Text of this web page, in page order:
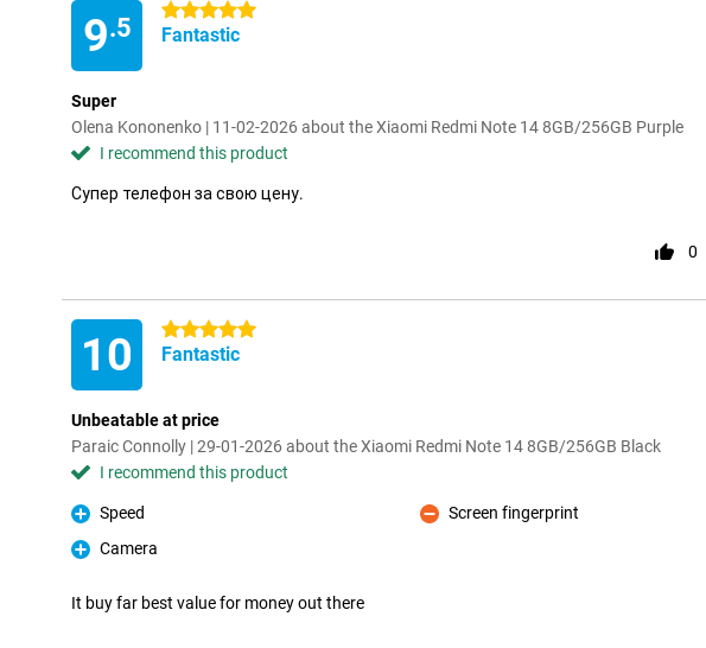
9.5
5 stars
Fantastic
Super
Olena Kononenko | 11-02-2026 about the Xiaomi Redmi Note 14 8GB/256GB Purple
I recommend this product
Супер телефон за свою цену.
0
10 5 stars
Fantastic
Unbeatable at price
Paraic Connolly | 29-01-2026 about the Xiaomi Redmi Note 14 8GB/256GB Black
I recommend this product
Pro
Speed
Pro
Camera
Con
Screen fingerprint
It buy far best value for money out there